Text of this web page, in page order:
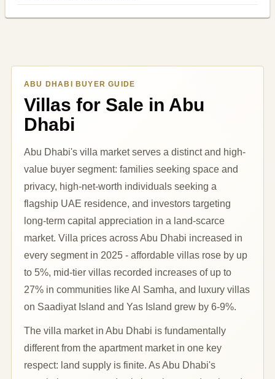
ABU DHABI BUYER GUIDE
Villas for Sale in Abu
Dhabi
Abu Dhabi's villa market serves a distinct and high-
value buyer segment: families seeking space and
privacy, high-net-worth individuals seeking a
flagship UAE residence, and investors targeting
long-term capital appreciation in a land-scarce
market. Villa prices across Abu Dhabi increased in
every segment in 2025 - affordable villas rose by up
to 5%, mid-tier villas recorded increases of up to
27% in communities like Al Samha, and luxury villas
on Saadiyat Island and Yas Island grew by 6-9%.
The villa market in Abu Dhabi is fundamentally
different from the apartment market in one key
respect: land supply is finite. As Abu Dhabi's